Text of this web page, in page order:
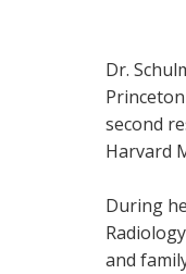
Dr.
second
Harvard
During
and